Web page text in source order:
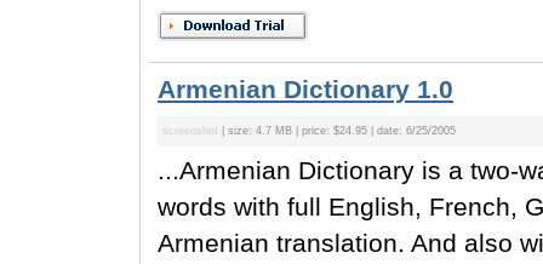
Armenian Dictionary 1.0
screenshot | size: 4.7 MB | price: $24.95 | date: 6/25/2005
...Armenian Dictionary is a two-
words with full English, French,
Armenian translation. And also